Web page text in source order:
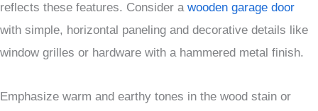
reflects these features. Consider a wooden garage door
with simple, horizontal paneling and decorative details like
window grilles or hardware with a hammered metal finish.
Emphasize warm and earthy tones in the wood stain or